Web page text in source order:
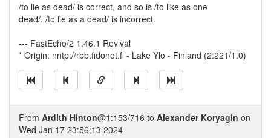
/to lie as dead/ is correct, and so is /to like as one
dead/. /to lie as a dead/ is incorrect.
--- FastEcho/2 1.46.1 Revival
* Origin: nntp://rbb.fidonet.fi - Lake Ylo - Finland (2:221/1.0)
From Ardith Hinton@1:153/716 to Alexander Koryagin on
Wed Jan 17 23:56:13 2024